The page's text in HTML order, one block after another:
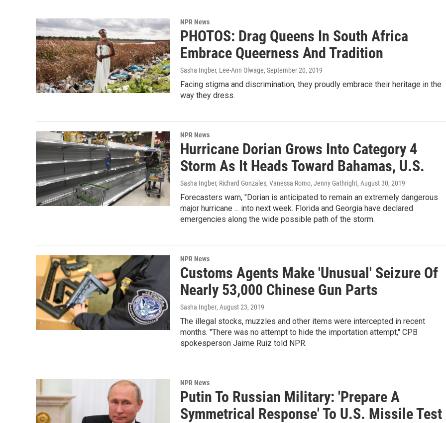
NPR News
PHOTOS: Drag Queens In South Africa
Embrace Queerness And Tradition
Sasha Ingber, Lee-Ann Olwage, September 20, 2019
Facing stigma and discrimination, they proudly embrace their heritage in the
way they dress.
NPR News
Hurricane Dorian Grows Into Category 4
Storm As It Heads Toward Bahamas, U.S.
Sasha Ingber, Richard Gonzales, Vanessa Romo, Jenny Gathright, August 30, 2019
Forecasters warn, "Dorian is anticipated to remain an extremely dangerous
major hurricane ... into next week. Florida and Georgia have declared
emergencies along the wide possible path of the storm.
NPR News
Customs Agents Make 'Unusual' Seizure Of
Nearly 53,000 Chinese Gun Parts
Sasha Ingber, August 23, 2019
The illegal stocks, muzzles and other items were intercepted in recent
months. "There was no attempt to hide the importation attempt," CPB
spokesperson Jaime Ruiz told NPR.
NPR News
Putin To Russian Military: 'Prepare A
Symmetrical Response' To U.S. Missile Test